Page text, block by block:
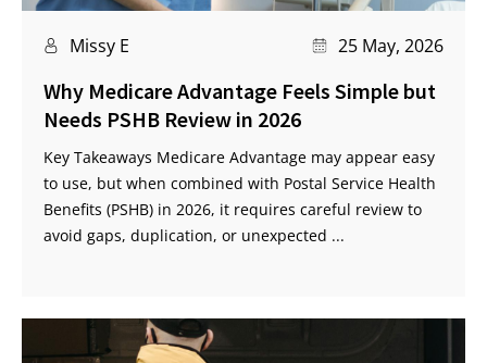
Missy E 25 May, 2026
Why Medicare Advantage Feels Simple but
Needs PSHB Review in 2026
Key Takeaways Medicare Advantage may appear easy
to use, but when combined with Postal Service Health
Benefits (PSHB) in 2026, it requires careful review to
avoid gaps, duplication, or unexpected ...